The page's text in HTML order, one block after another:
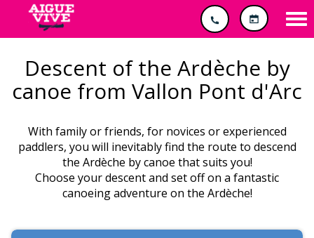
Descent of the Ardèche by
canoe from Vallon Pont d'Arc
With family or friends, for novices or experienced
paddlers, you will inevitably find the route to descend
the Ardèche by canoe that suits you!
Choose your descent and set off on a fantastic
canoeing adventure on the Ardèche!
Cookies management panel